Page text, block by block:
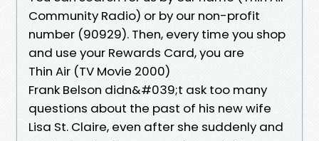
Community Radio) or by our non-profit
number (90929). Then, every time you shop
and use your Rewards Card, you are
Thin Air (TV Movie 2000)
Frank Belson didn&#039;t ask too many
questions about the past of his new wife
Lisa St. Claire, even after she suddenly and